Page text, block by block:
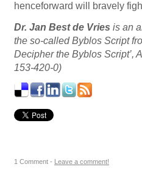
henceforward will bravely
Dr. Jan Best de Vries is an
the so-called Byblos Script
Decipher the Byblos Script’,
153-420-0)
1 Comment - Leave a comment!